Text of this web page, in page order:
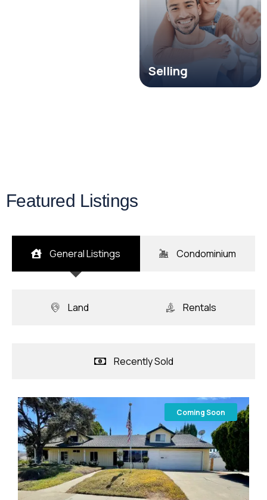
Selling
Featured Listings
General Listings Condominium
Land Rentals
Recently Sold
Coming Soon